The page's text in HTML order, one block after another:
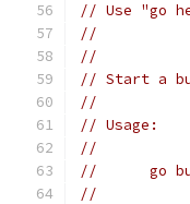
// Use "go
//
//
// Start a
//
// Usage:
//
// 	go
//